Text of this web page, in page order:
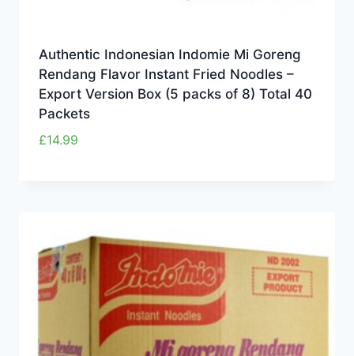
Authentic Indonesian Indomie Mi Goreng
Rendang Flavor Instant Fried Noodles –
Export Version Box (5 packs of 8) Total 40
Packets
£14.99